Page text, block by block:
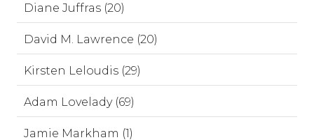
Diane Juffras (20)
David M. Lawrence (20)
Kirsten Leloudis (29)
Adam Lovelady (69)
Jamie Markham (1)